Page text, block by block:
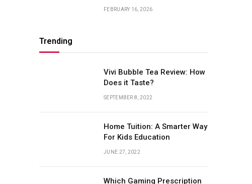
FEBRUARY 16, 2026
Trending
Vivi Bubble Tea Review: How
Does it Taste?
SEPTEMBER 8, 2022
Home Tuition: A Smarter Way
For Kids Education
JUNE 27, 2022
Which Gaming Prescription